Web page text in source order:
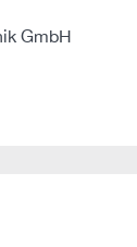
GmbH